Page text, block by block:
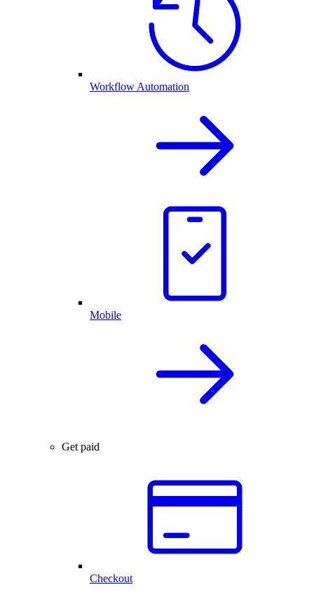
Workflow Automation
Mobile
Get paid
Checkout